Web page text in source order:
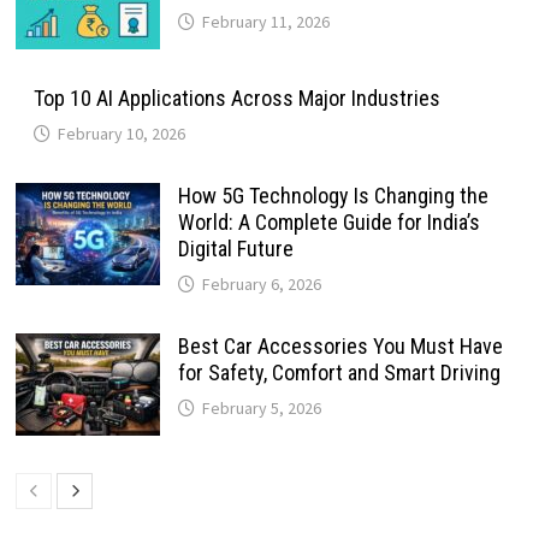
February 11, 2026
Top 10 AI Applications Across Major Industries
February 10, 2026
How 5G Technology Is Changing the
World: A Complete Guide for India’s
Digital Future
February 6, 2026
Best Car Accessories You Must Have
for Safety, Comfort and Smart Driving
February 5, 2026